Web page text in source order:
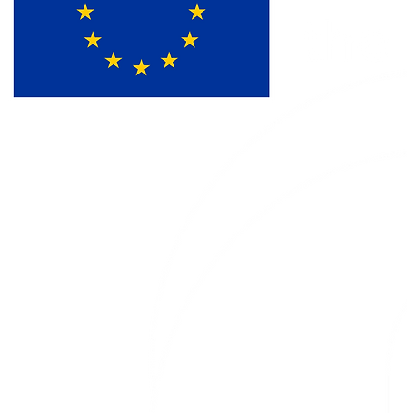
© 2026 by EDIH Vilnius. Our
Privacy Policy and Terms of Service